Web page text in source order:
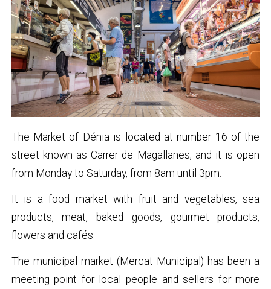
The Market of Dénia is located at number 16 of the
street known as Carrer de Magallanes, and it is open
from Monday to Saturday, from 8am until 3pm.
It is a food market with fruit and vegetables, sea
products, meat, baked goods, gourmet products,
flowers and cafés.
The municipal market (Mercat Municipal) has been a
meeting point for local people and sellers for more